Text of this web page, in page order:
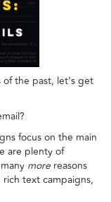
the past, let’s get
focus on the main
are plenty of
more reasons
text campaigns,